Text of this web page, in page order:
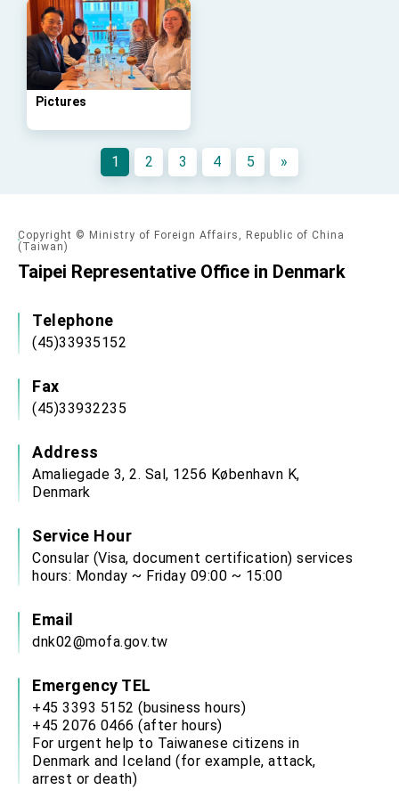
advancing Taiwan-US exchanges and
cooperation
Pictures
1 2 3 4 5 »
Copyright © Ministry of Foreign Affairs, Republic of China
(Taiwan)
Taipei Representative Office in Denmark
Telephone
(45)33935152
Fax
(45)33932235
Address
Amaliegade 3, 2. Sal, 1256 København K,
Denmark
Service Hour
Consular (Visa, document certification) services
hours: Monday ~ Friday 09:00 ~ 15:00
Email
dnk02@mofa.gov.tw
Emergency TEL
+45 3393 5152 (business hours)
+45 2076 0466 (after hours)
For urgent help to Taiwanese citizens in
Denmark and Iceland (for example, attack,
arrest or death)